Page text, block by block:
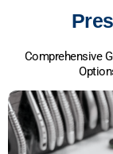
Comprehensive